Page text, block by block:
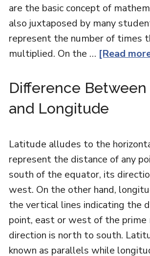
are the basic concept of
also juxtaposed by many
represent the number of times
multiplied. On the … [Read
Difference
and Longitude
Latitude alludes to the
represent the distance of any
south of the equator, its
west. On the other hand,
the vertical lines indicating the
point, east or west of the prime
direction is north to south.
known as parallels while